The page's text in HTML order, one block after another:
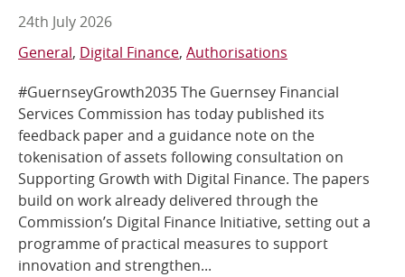
24th July 2026
General Digital Finance Authorisations
#GuernseyGrowth2035 The Guernsey Financial
Services Commission has today published its
feedback paper and a guidance note on the
tokenisation of assets following consultation on
Supporting Growth with Digital Finance. The papers
build on work already delivered through the
Commission’s Digital Finance Initiative, setting out a
programme of practical measures to support
innovation and strengthen...